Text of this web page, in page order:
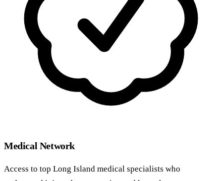
Medical Network
Access to top Long Island medical specialists who